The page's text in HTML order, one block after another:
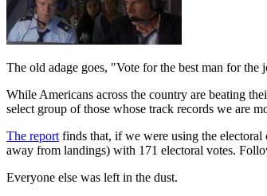
The old adage goes, "Vote for the best man for
While Americans across the country are beating
select group of those whose track records we are
The report finds that, if we were using the
away from landings) with 171 electoral votes.
Everyone else was left in the dust.